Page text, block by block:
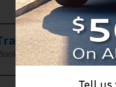
Worth?
Trade‑In Value.
Tell